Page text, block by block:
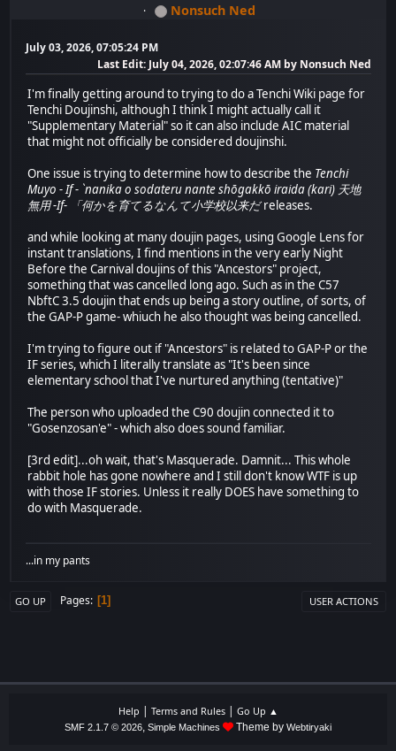
Nonsuch Ned
July 03, 2026, 07:05:24 PM
Last Edit: July 04, 2026, 02:07:46 AM by Nonsuch Ned
I'm finally getting around to trying to do a Tenchi Wiki page for
Tenchi Doujinshi, although I think I might actually call it
"Supplementary Material" so it can also include AIC material
that might not officially be considered doujinshi.
One issue is trying to determine how to describe the Tenchi
Muyo - If - `nanika o sodateru nante shōgakkō iraida (kari) 天地
無用 -If- 「何かを育てるなんて小学校以来だreleases.
and while looking at many doujin pages, using Google Lens for
instant translations, I find mentions in the very early Night
Before the Carnival doujins of this "Ancestors" project,
something that was cancelled long ago. Such as in the C57
NbftC 3.5 doujin that ends up being a story outline, of sorts, of
the GAP-P game- whiuch he also thought was being cancelled.
I'm trying to figure out if "Ancestors" is related to GAP-P or the
IF series, which I literally translate as "It's been since
elementary school that I've nurtured anything (tentative)"
The person who uploaded the C90 doujin connected it to
"Gosenzosan'e" - which also does sound familiar.
[3rd edit]...oh wait, that's Masquerade. Damnit... This whole
rabbit hole has gone nowhere and I still don't know WTF is up
with those IF stories. Unless it really DOES have something to
do with Masquerade.
...in my pants
GO UP Pages 1 USER ACTIONS
Help | Terms and Rules| Go Up ▲
SMF 2.1.7 © 2026, Simple Machines Theme by Webtiryaki